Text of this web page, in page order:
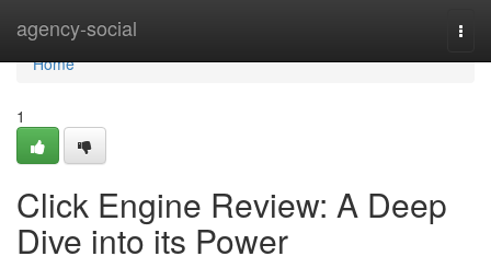
agency-social
Home
Home
1
Click Engine Review: A Deep
Dive into its Power